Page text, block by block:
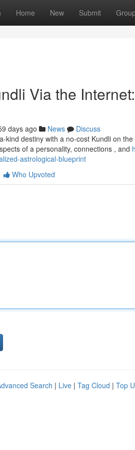
Home New Submit
Via the
days ago News
Discuss
kind destiny with a no-cost Kundli on
of a personality, connections , and
astrological-blueprint
Who Upvoted
Search | Live | Tag Cloud | Top